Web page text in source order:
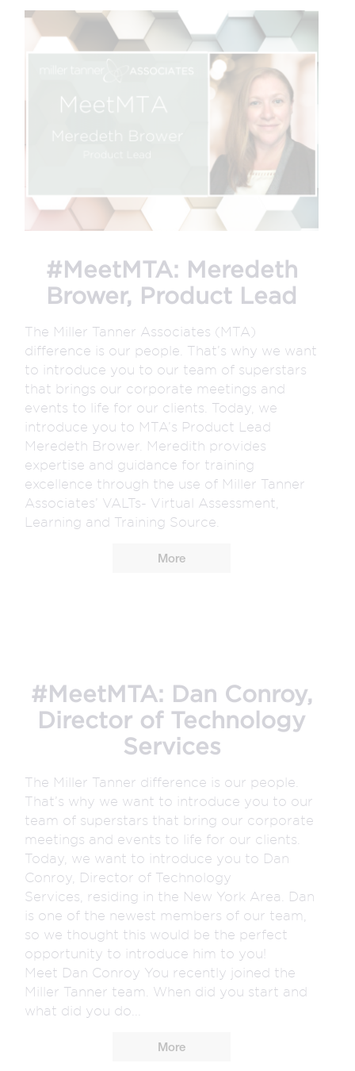
#MeetMTA: Meredeth
Brower, Product Lead
The Miller Tanner Associates (MTA)
difference is our people. That’s why we want
to introduce you to our team of superstars
that brings our corporate meetings and
events to life for our clients. Today, we
introduce you to MTA’s Product Lead
Meredeth Brower. Meredith provides
expertise and guidance for training
excellence through the use of Miller Tanner
Associates’ VALTs- Virtual Assessment,
Learning and Training Source.
More
#MeetMTA: Dan Conroy,
Director of Technology
Services
The Miller Tanner difference is our people.
That’s why we want to introduce you to our
team of superstars that bring our corporate
meetings and events to life for our clients.
Today, we want to introduce you to Dan
Conroy, Director of Technology
Services, residing in the New York Area. Dan
is one of the newest members of our team,
so we thought this would be the perfect
opportunity to introduce him to you!
Meet Dan Conroy You recently joined the
Miller Tanner team. When did you start and
what did you do...
More